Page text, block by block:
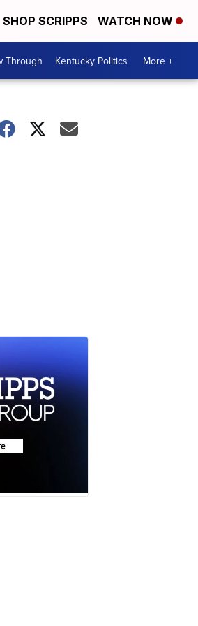
SHOP SCRIPPS WATCH NOW
Through Kentucky Politics More +